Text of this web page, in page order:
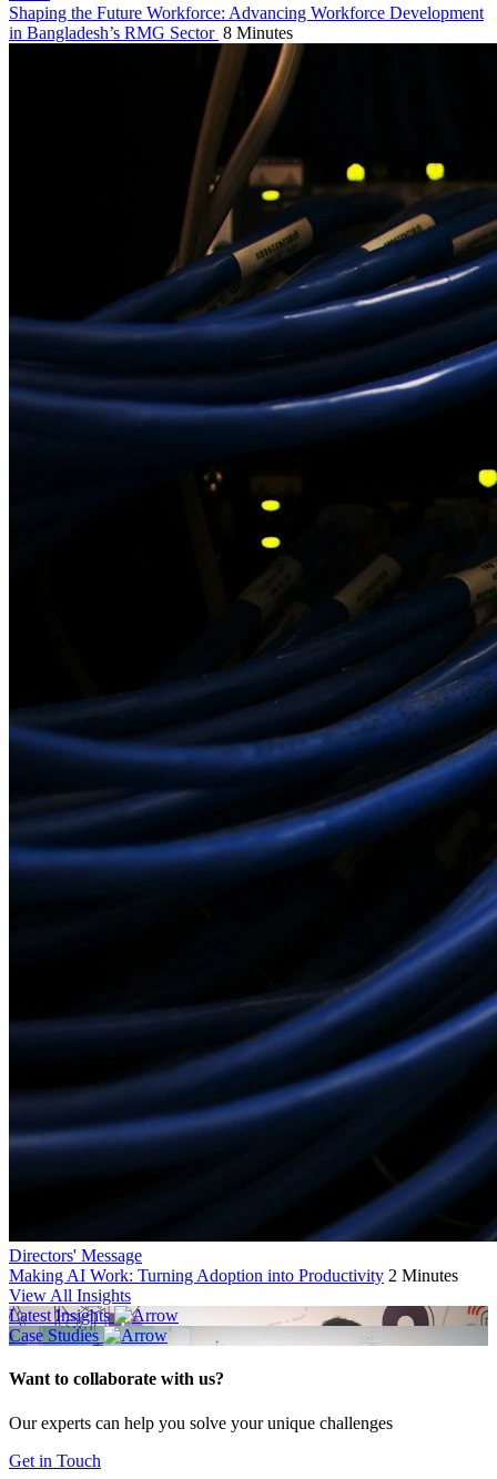
Shaping the Future Workforce: Advancing Workforce Development
in Bangladesh’s RMG Sector 8 Minutes
Directors' Message
Making AI Work: Turning Adoption into Productivity 2 Minutes
View All Insights
Latest Insights
Case Studies
Want to collaborate with us?
Our experts can help you solve your unique challenges
Get in Touch